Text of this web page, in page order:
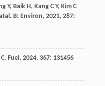
Y, Baik H, Kang C Y, Kim C
B: Environ, 2021, 287:
C. Fuel, 2024, 367: 131456